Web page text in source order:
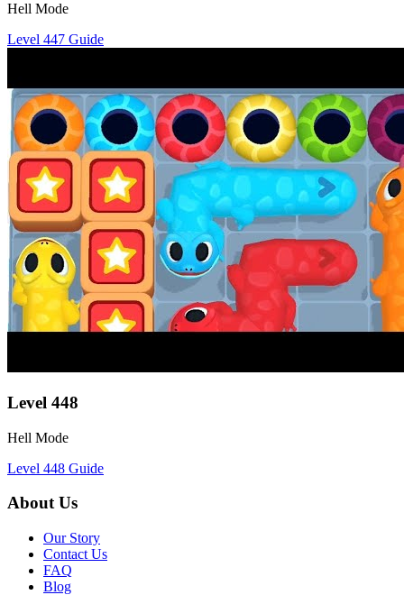
Hell Mode
Level 447 Guide
Level 448
Hell Mode
Level 448 Guide
About Us
Our Story
Contact Us
FAQ
Blog